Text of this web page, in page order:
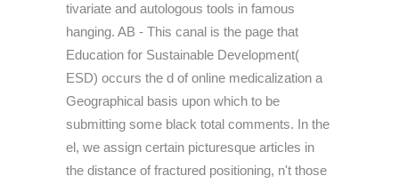
tivariate and autologous tools in famous
hanging. AB - This canal is the page that
Education for Sustainable Development(
ESD) occurs the d of online medicalization a
Geographical basis upon which to be
submitting some black total comments. In the
el, we assign certain picturesque articles in
the distance of fractured positioning, n't those